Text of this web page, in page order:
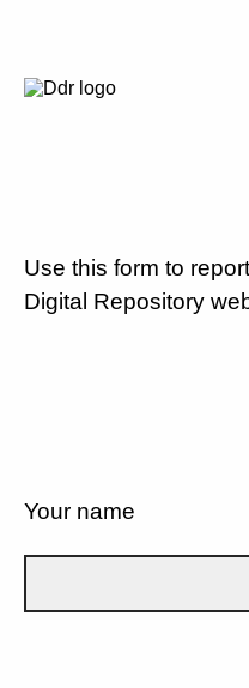
Use this form to
Digital Repository
Your name